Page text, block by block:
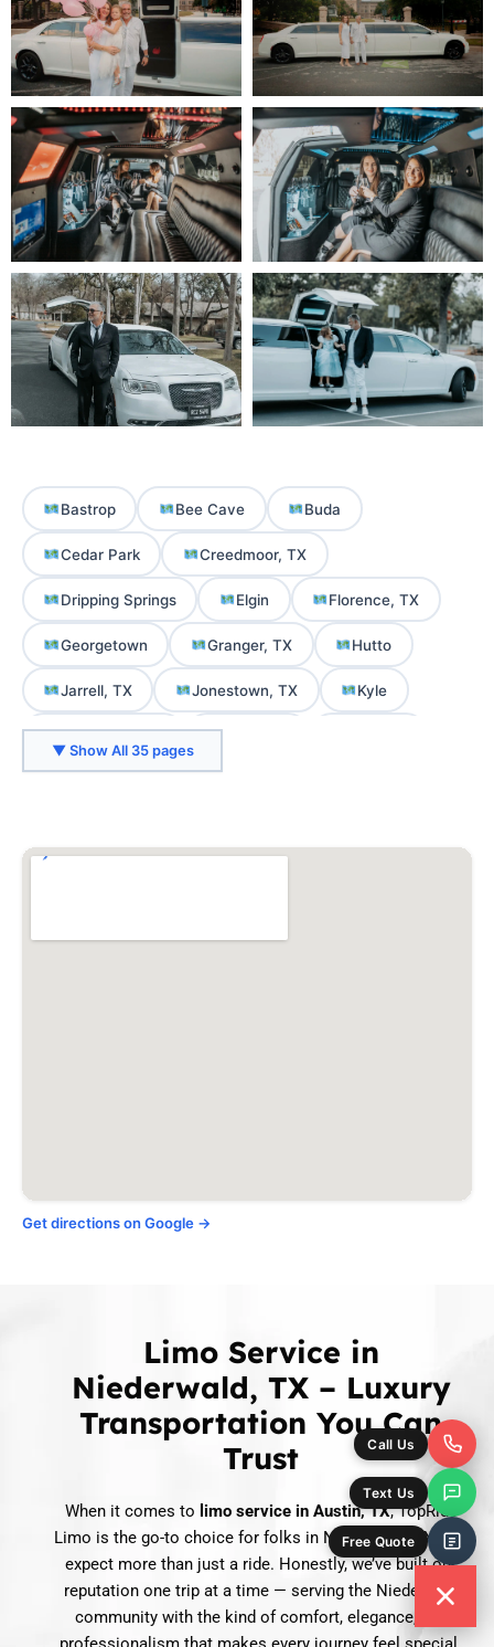
Bastrop Bee Cave Buda
Cedar Park Creedmoor, TX
Dripping Springs Elgin Florence, TX
Georgetown Granger, TX Hutto
Jarrell, TX Jonestown, TX Kyle
Lago Vista, TX
▼ Show All 35 pages
Get directions on Google →
Limo Service in
Niederwald, TX – Luxury
Transportation You Can
Trust
When it comes to limo service in Austin, TX, TopRide
Limo is the go-to choice for folks in Niederwald, TX who
expect more than just a ride. Honestly, we’ve built our
reputation one trip at a time — serving the Niederwald
community with the kind of comfort, elegance, and